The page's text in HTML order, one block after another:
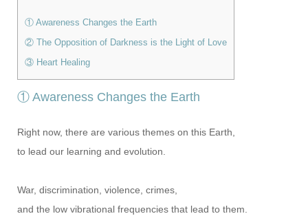
① Awareness Changes the Earth
② The Opposition of Darkness is the Light of Love
③ Heart Healing
① Awareness Changes the Earth
Right now, there are various themes on this Earth,
to lead our learning and evolution.
War, discrimination, violence, crimes,
and the low vibrational frequencies that lead to them.